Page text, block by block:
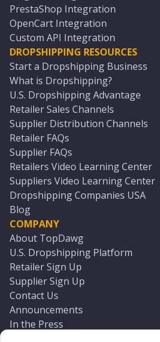
PrestaShop Integration
OpenCart Integration
Custom API Integration
DROPSHIPPING RESOURCES
Start a Dropshipping Business
What is Dropshipping?
U.S. Dropshipping Advantage
Retailer Sales Channels
Supplier Distribution Channels
Retailer FAQs
Supplier FAQs
Retailers Video Learning Center
Suppliers Video Learning Center
Dropshipping Companies USA
Blog
COMPANY
About TopDawg
U.S. Dropshipping Platform
Retailer Sign Up
Supplier Sign Up
Contact Us
Announcements
In the Press